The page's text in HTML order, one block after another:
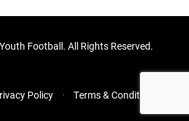
Football. All Rights Reserved.
Policy Terms & Conditions